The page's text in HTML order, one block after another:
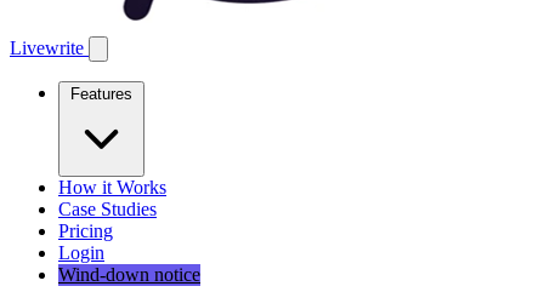
Livewrite
Features
How it Works
Case Studies
Pricing
Login
Wind-down notice